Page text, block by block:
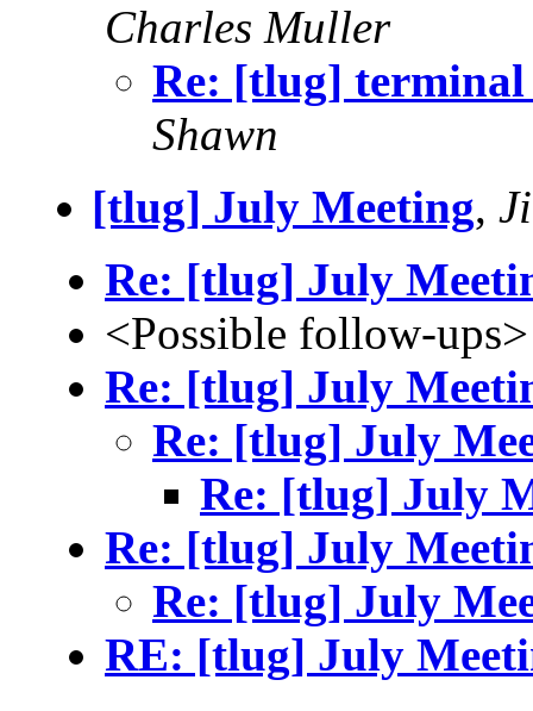
Charles Muller
Re: [tlug] terminal
Shawn
[tlug] July Meeting,
Re: [tlug] July
<Possible follow-ups>
Re: [tlug] July
Re: [tlug] July
Re: [tlug] July
Re: [tlug] July
Re: [tlug] July
RE: [tlug] July